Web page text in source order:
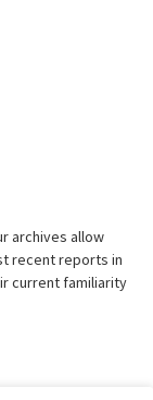
archives allow
recent reports in
current familiarity